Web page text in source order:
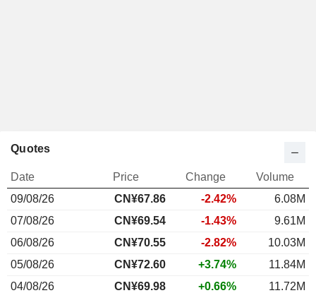
Quotes
Date Price Change
Volume
09/08/26
CN¥67.86 -2.42%
6.08M
07/08/26
CN¥69.54 -1.43%
9.61M
06/08/26
CN¥70.55 -2.82%
10.03M
05/08/26
CN¥72.60 +3.74%
11.84M
04/08/26
CN¥69.98 +0.66% 11.72M